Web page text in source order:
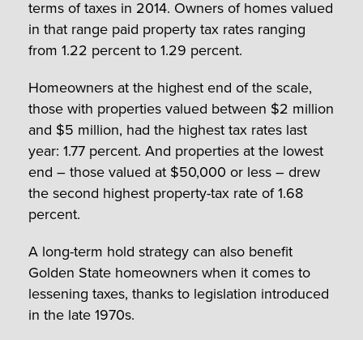
terms of taxes in 2014. Owners of homes valued
in that range paid property tax rates ranging
from 1.22 percent to 1.29 percent.
Homeowners at the highest end of the scale,
those with properties valued between $2 million
and $5 million, had the highest tax rates last
year: 1.77 percent. And properties at the lowest
end – those valued at $50,000 or less – drew
the second highest property-tax rate of 1.68
percent.
A long-term hold strategy can also benefit
Golden State homeowners when it comes to
lessening taxes, thanks to legislation introduced
in the late 1970s.